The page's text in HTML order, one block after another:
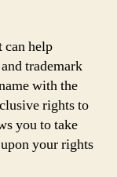
can help
trademark
with the
rights to
you to take
your rights